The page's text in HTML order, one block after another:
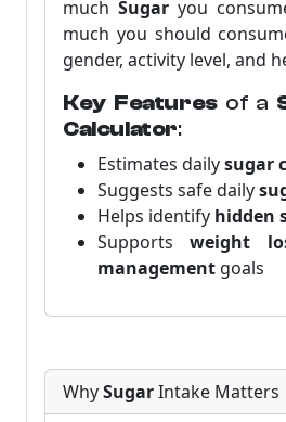
much Sugaryou
much you should
gender, activity level, and
Key Featuresof a
Calculator:
Estimates dailysugar
Suggests safe daily
Helps identify hidden
Supportsweight
management goals
WhySugarIntake Matters